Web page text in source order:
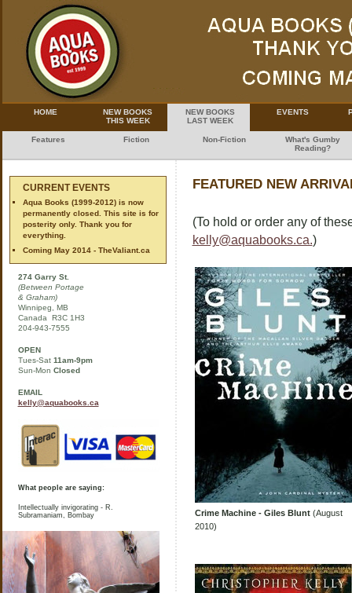
HOME
NEW BOOKS
THIS WEEK
NEW BOOKS
LAST WEEK
EVENTS
Features Fiction Non-Fiction
What's Gumby
Reading?
CURRENT EVENTS
Aqua Books (1999-2012) is now
permanently closed. This site is for
posterity only. Thank you for
everything.
Coming May 2014 - TheValiant.ca
274 Garry St.
(Between Portage
& Graham)
Winnipeg, MB
Canada R3C 1H3
204-943-7555
OPEN
Tues-Sat 11am-9pm
Sun-Mon Closed
EMAIL
kelly@aquabooks.ca
What people are saying:
Intellectually invigorating - R.
Subramaniam, Bombay
FEATURED NEW
(To hold or order any of
kelly@aquabooks.ca.)
Crime Machine - Giles Blunt(August
2010)